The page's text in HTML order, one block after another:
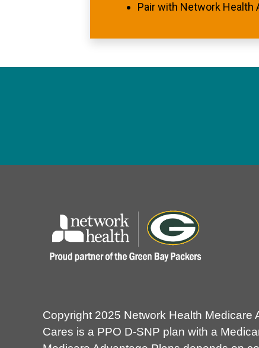
Pair with Network
Copyright 2025 Network Health
Cares is a PPO D-SNP plan with a